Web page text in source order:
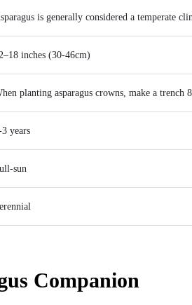
is generally considered a temperate
inches (30-46cm)
planting asparagus crowns, make a
3 years
sun
Companion